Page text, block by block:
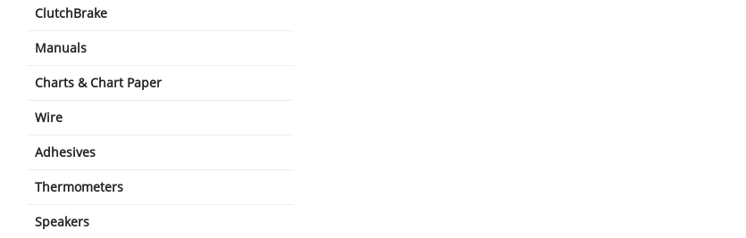
ClutchBrake
Manuals
Charts & Chart Paper
Wire
Adhesives
Thermometers
Speakers